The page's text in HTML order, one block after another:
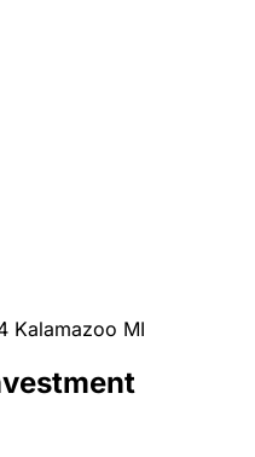
Kalamazoo MI